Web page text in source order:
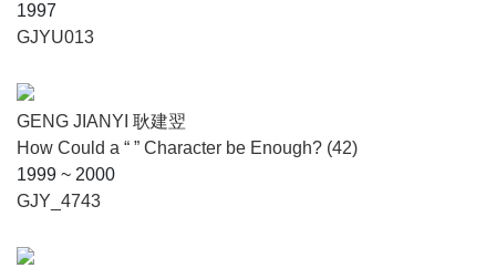
1997
GJYU013
GENG JIANYI 耿建翌
How Could a “ ” Character be Enough? (42)
1999 ~ 2000
GJY_4743